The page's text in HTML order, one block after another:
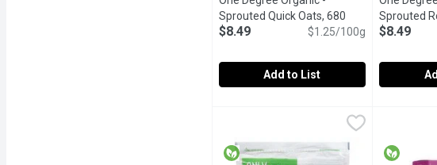
Made from whole, traceable grains for
Sprouted Quick Oats, 680
GramOpen product description
$8.49 $1.25/100g
Add to List
Made
Sprouted
GramOpen
$8.49